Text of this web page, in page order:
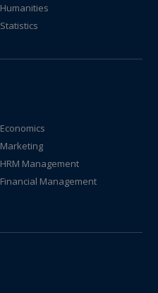
Humanities
Statistics
Economics
Marketing
HRM Management
Financial Management